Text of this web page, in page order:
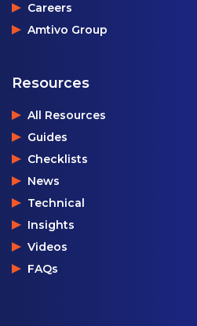
Careers
Amtivo Group
Resources
All Resources
Guides
Checklists
News
Technical
Insights
Videos
FAQs